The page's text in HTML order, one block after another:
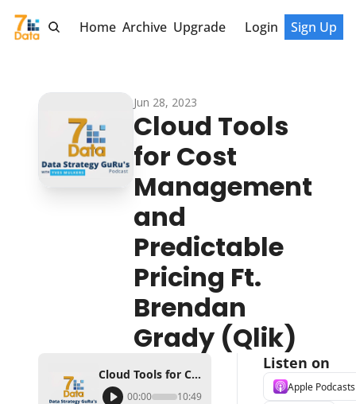
Home Archive Upgrade Login Sign Up
Jun 28, 2023
Cloud Tools
for Cost
Management
and
Predictable
Pricing Ft.
Brendan
Grady (Qlik)
Cloud Tools for Cost Management and Predictable Pricing Ft. Brendan Grady (Qlik)
00:00 10:49
Listen on
Apple Podcasts